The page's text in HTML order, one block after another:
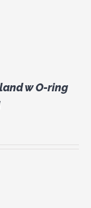
w O-ring